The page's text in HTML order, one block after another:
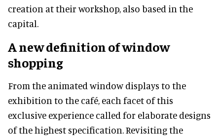
creation at their workshop, also based in the
capital.
A new definition of window
shopping
From the animated window displays to the
exhibition to the café, each facet of this
exclusive experience called for elaborate designs
of the highest specification. Revisiting the